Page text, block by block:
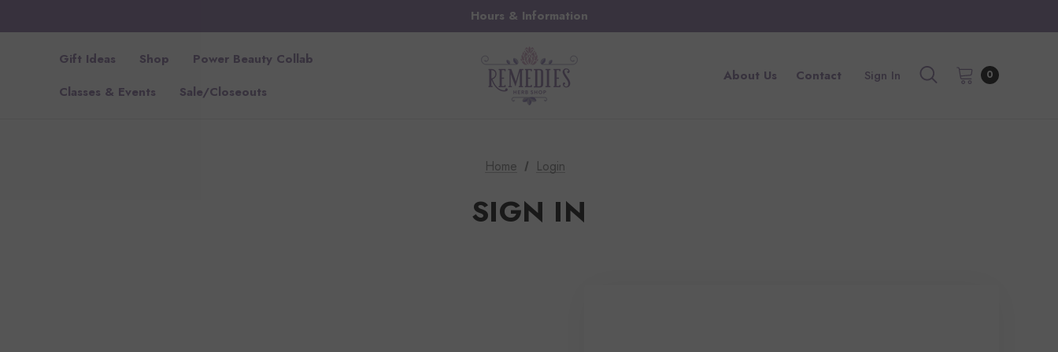
Hours & Information
Gift Ideas Shop
Power Beauty Collab
Classes & Events
Sale/Closeouts
About Us Contact Sign In 0
Home Login
SIGN IN